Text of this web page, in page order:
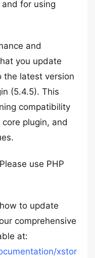
for using
and
you update
the latest version
(5.4.5). This
compatibility
plugin, and
use PHP
to update
comprehensive
at:
xstor